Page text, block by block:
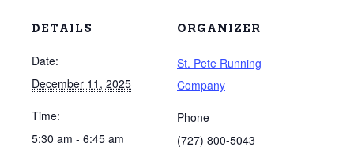
DETAILS
Date:
December 11, 2025
Time:
5:30 am - 6:45 am
ORGANIZER
St. Pete Running
Company
Phone
(727) 800-5043